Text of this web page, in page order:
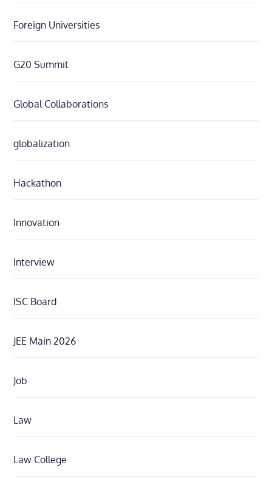
Foreign Universities
G20 Summit
Global Collaborations
globalization
Hackathon
Innovation
Interview
ISC Board
JEE Main 2026
Job
Law
Law College